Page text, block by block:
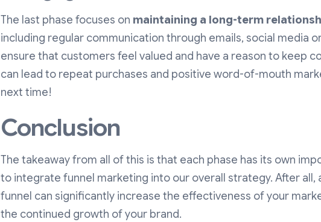
The last phase focuses on maintaining a long-term
including regular communication through emails, social media
ensure that customers feel valued and have a reason to keep
can lead to repeat purchases and positive word-of-mouth
next time!
Conclusion
The takeaway from all of this is that each phase has its own
to integrate funnel marketing into our overall strategy. After all,
funnel can significantly increase the effectiveness of your
the continued growth of your brand.